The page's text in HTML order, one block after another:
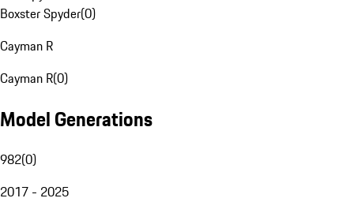
Boxster Spyder(0)
Cayman R
Cayman R(0)
Model Generations
982(0)
2017 - 2025